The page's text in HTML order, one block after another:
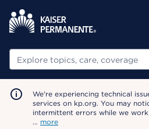
Search
We're experiencing technical
services on kp.org. You may
intermittent errors while we
… more